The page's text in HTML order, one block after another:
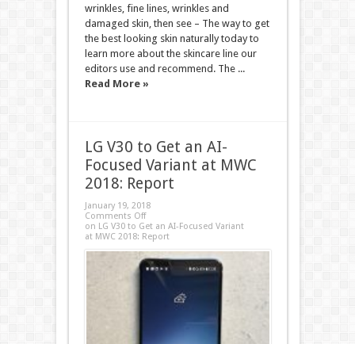
wrinkles, fine lines, wrinkles and
damaged skin, then see – The way to get
the best looking skin naturally today to
learn more about the skincare line our
editors use and recommend. The ...
Read More »
LG V30 to Get an AI-
Focused Variant at MWC
2018: Report
January 19, 2018
Comments Off
on LG V30 to Get an AI-Focused Variant
at MWC 2018: Report